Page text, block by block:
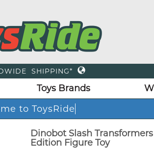
SHIPPING*
Toys Brands
to ToysRide
Dinobot Slash
Edition Figure Toy